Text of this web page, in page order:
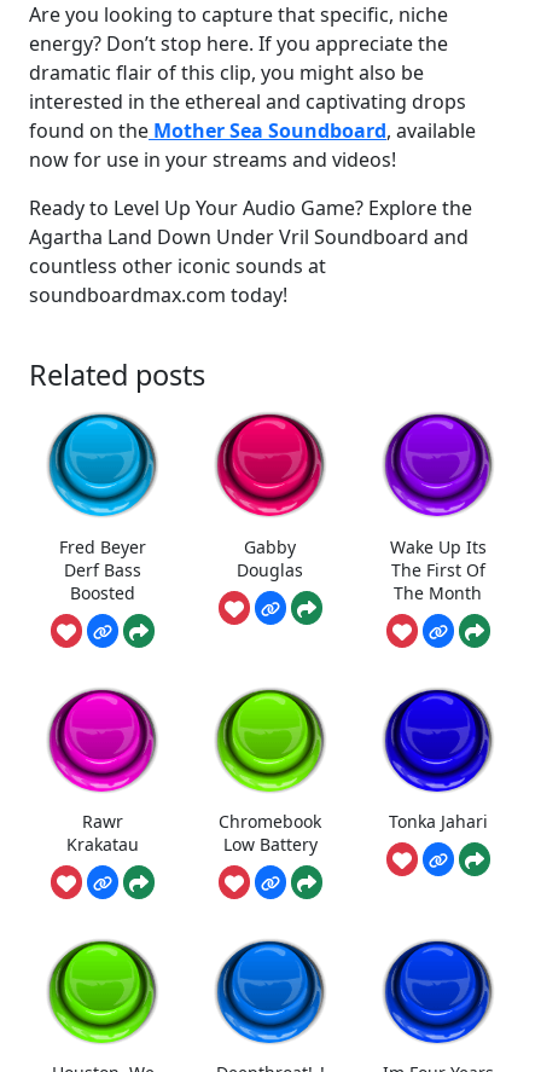
Are you looking to capture that specific, niche
energy? Don’t stop here. If you appreciate the
dramatic flair of this clip, you might also be
interested in the ethereal and captivating drops
found on the Mother Sea Soundboard, available
now for use in your streams and videos!
Ready to Level Up Your Audio Game? Explore the
Agartha Land Down Under Vril Soundboard and
countless other iconic sounds at
soundboardmax.com today!
Related posts
Fred Beyer
Derf Bass
Boosted
Gabby
Douglas
Wake Up Its
The First Of
The Month
Rawr
Krakatau
Chromebook
Low Battery
Tonka Jahari